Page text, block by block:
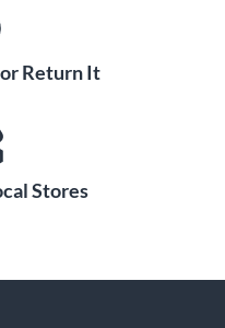
Return It
Stores